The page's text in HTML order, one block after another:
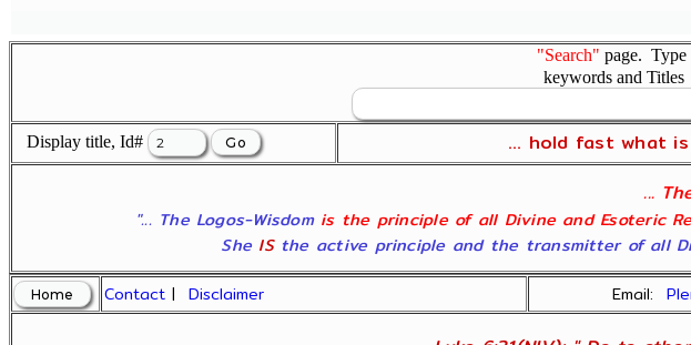
"Search" page. Type
keywords and Titles
Display title, Id# ... hold fast what is
...
"... The Logos-Wisdom is the principle of all Divine and Esoteric
She ISthe active principle and the transmitter of all
Contact |Disclaimer Email: